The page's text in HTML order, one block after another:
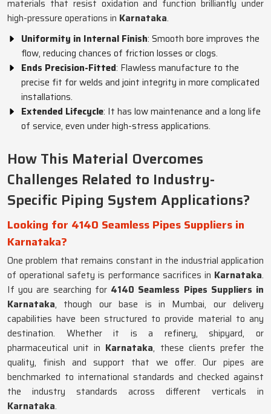
materials that resist oxidation and function brilliantly under
high-pressure operations in Karnataka.
Uniformity in Internal Finish: Smooth bore improves the
flow, reducing chances of friction losses or clogs.
Ends Precision-Fitted: Flawless manufacture to the
precise fit for welds and joint integrity in more complicated
installations.
Extended Lifecycle: It has low maintenance and a long life
of service, even under high-stress applications.
How This Material Overcomes
Challenges Related to Industry-
Specific Piping System Applications?
Looking for 4140 Seamless Pipes Suppliers in
Karnataka?
One problem that remains constant in the industrial application
of operational safety is performance sacrifices in Karnataka.
If you are searching for 4140 Seamless Pipes Suppliers in
Karnataka, though our base is in Mumbai, our delivery
capabilities have been structured to provide material to any
destination. Whether it is a refinery, shipyard, or
pharmaceutical unit in Karnataka, these clients prefer the
quality, finish and support that we offer. Our pipes are
benchmarked to international standards and checked against
the industry standards across different verticals in
Karnataka.